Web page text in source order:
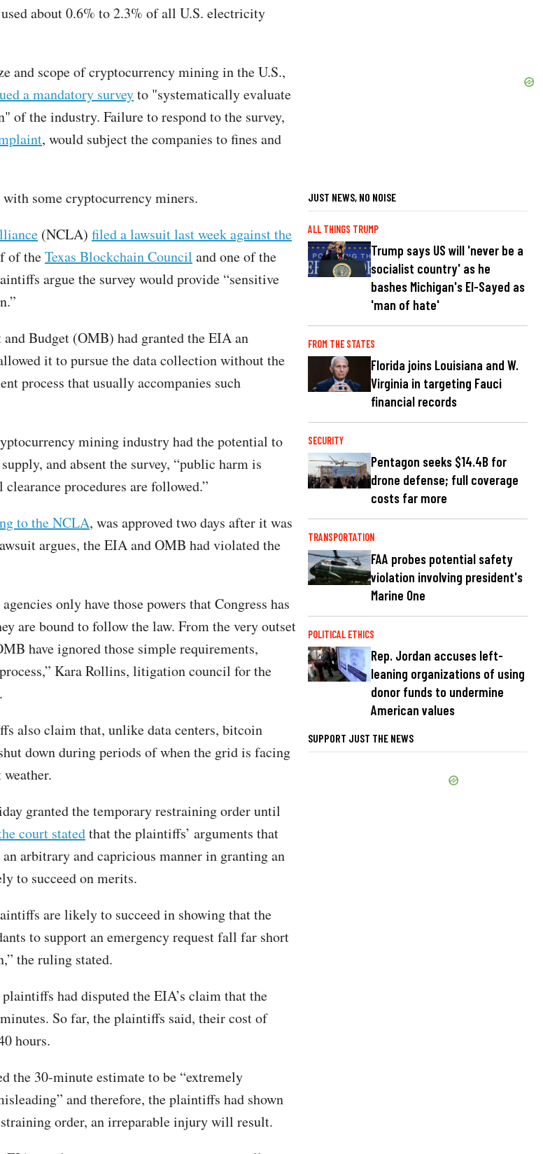
about 0.6% to 2.3% of all U.S. electricity
and scope of cryptocurrency mining in the U.S.,
a mandatory surveyto "systematically evaluate
of the industry. Failure to respond to the survey,
, would subject the companies to fines and
some cryptocurrency miners.
(NCLA) filed a lawsuit last week against the
of theTexas Blockchain Council and one of the
argue the survey would provide “sensitive
Budget (OMB) had granted the EIA an
it to pursue the data collection without the
process that usually accompanies such
mining industry had the potential to
and absent the survey, “public harm is
procedures are followed.”
to the NCLA, was approved two days after it was
argues, the EIA and OMB had violated the
only have those powers that Congress has
are bound to follow the law. From the very outset
have ignored those simple requirements,
Kara Rollins, litigation council for the
.
also claim that, unlike data centers, bitcoin
down during periods of when the grid is facing
granted the temporary restraining order until
court statedthat the plaintiffs’ arguments that
arbitrary and capricious manner in granting an
to succeed on merits.
are likely to succeed in showing that the
to support an emergency request fall far short
the ruling stated.
had disputed the EIA’s claim that the
So far, the plaintiffs said, their cost of
hours.
the 30-minute estimate to be “extremely
and therefore, the plaintiffs had shown
order, an irreparable injury will result.
JUST NEWS, NO NOISE
ALL THINGS TRUMP
Trump says US will 'never be a
socialist country' as he
bashes Michigan's El-Sayed as
'man of hate'
FROM THE STATES
Florida joins Louisiana and W.
Virginia in targeting Fauci
financial records
SECURITY
Pentagon seeks $14.4B for
drone defense; full coverage
costs far more
TRANSPORTATION
FAA probes potential safety
violation involving president's
Marine One
POLITICAL ETHICS
Rep. Jordan accuses left-
leaning organizations of using
donor funds to undermine
American values
SUPPORT JUST THE NEWS